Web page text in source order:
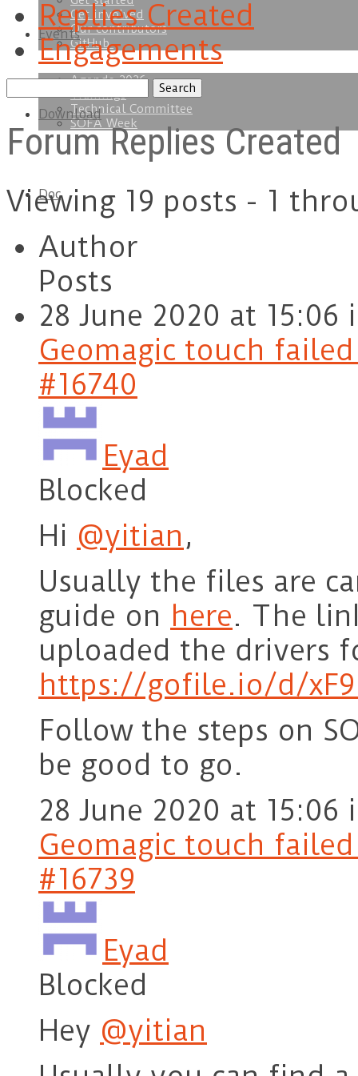
Get involved
Our contributors
GitHub
Events
Agenda 2026
Trainings
Technical Committee
SOFA Week
Download
Doc
Replies Created
Engagements
replies:
Forum Replies Created
Viewing 19 posts - 1
Author
Posts
28 June 2020 at 15:06
Geomagic touch
#16740
Eyad
Blocked
Hi @yitian,
Usually the files are
guide on here. The
uploaded the drivers
https://gofile.io/d/
Follow the steps on
be good to go.
28 June 2020 at 15:06
Geomagic touch
#16739
Eyad
Blocked
Hey @yitian